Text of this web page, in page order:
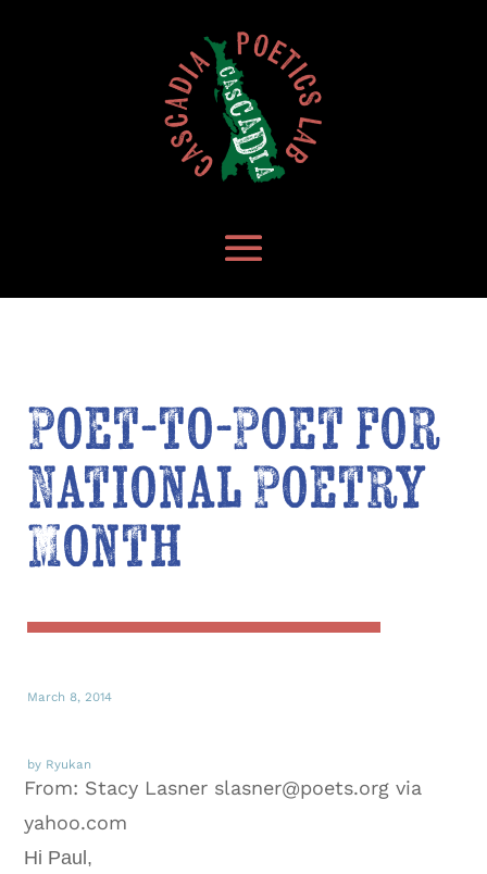
Poet-to-Poet for
National Poetry
Month
March 8, 2014
by Ryukan
From: Stacy Lasner slasner@poets.org via
yahoo.com
Hi Paul,